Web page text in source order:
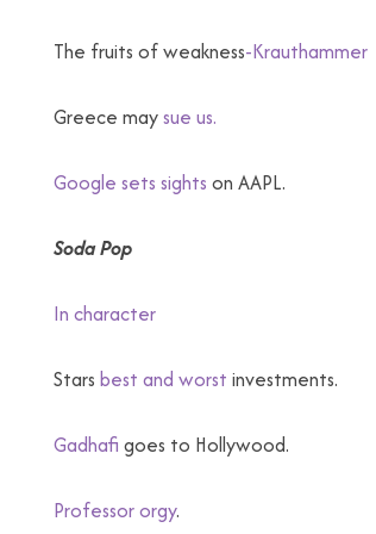
The fruits of weakness-Krauthammer
Greece maysue us.
Google sets sights on AAPL.
Soda Pop
In character
Stars best and worst investments.
Gadhafi goes to Hollywood.
Professor orgy.